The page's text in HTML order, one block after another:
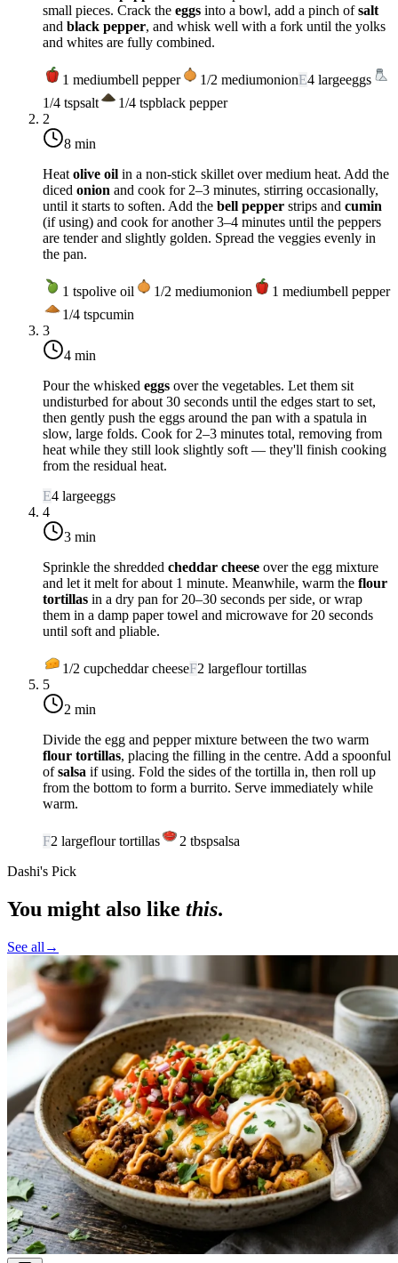
small pieces. Crack the eggs into a bowl, add a pinch ofsalt
and black pepper, and whisk well with a fork until the yolks
and whites are fully combined.
1 mediumbell pepper 1/2 mediumonionE4 largeeggs
1/4 tspsalt 1/4 tspblack pepper
2
8 min
Heat olive oil in a non-stick skillet overmedium heat. Add the
diced onion and cook for 2–3 minutes, stirring occasionally,
until it starts to soften. Add the bell pepper strips and cumin
(if using) and cook for another 3–4 minutes until the peppers
are tender and slightly golden. Spread the veggies evenly in
the pan.
1 tspolive oil 1/2 mediumonion 1 mediumbell pepper
1/4 tspcumin
3
4 min
Pour the whisked eggs over the vegetables. Let them sit
undisturbed for about 30 seconds until the edges start to set,
then gently push the eggs around the pan with a spatula in
slow, large folds. Cook for 2–3 minutes total, removing from
heat while they still look slightly soft — they'll finish cooking
from the residual heat.
E4 largeeggs
4
3 min
Sprinkle the shredded cheddar cheese over the egg mixture
and let it melt for about 1 minute. Meanwhile, warm the flour
tortillas in a dry pan for 20–30 seconds per side, or wrap
them in a damp paper towel and microwave for 20 seconds
until soft and pliable.
1/2 cupcheddar cheeseF2 largeflour tortillas
5
2 min
Divide the egg and pepper mixture between the two warm
flour tortillas, placing the filling in the centre. Add a spoonful
ofsalsa if using. Fold the sides of the tortilla in, then roll up
from the bottom to form a burrito. Serve immediately while
warm.
F2 largeflour tortillas 2 tbspsalsa
Dashi's Pick
You might also like this.
See all →